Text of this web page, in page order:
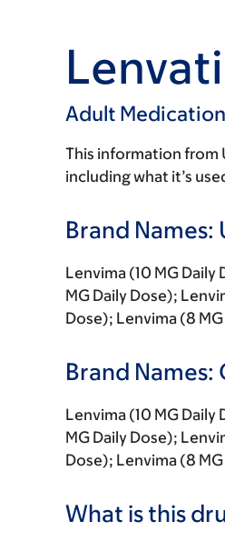
Adult Medication
This information from
including what it’s
Brand Names:
Lenvima (10 MG Daily
MG Daily Dose);
Dose); Lenvima (8
Brand Names:
Lenvima (10 MG Daily
MG Daily Dose);
Dose); Lenvima (8
What is this